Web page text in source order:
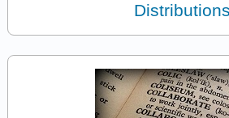
Distributions